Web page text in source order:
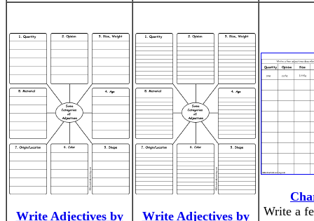
Write Adjectives by
Write Adjectives by
Write a